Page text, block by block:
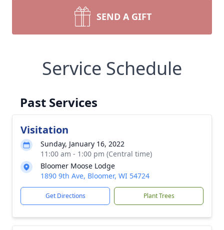
SEND A GIFT
Service Schedule
Past Services
Visitation
Sunday, January 16, 2022
11:00 am - 1:00 pm (Central time)
Bloomer Moose Lodge
1890 9th Ave, Bloomer, WI 54724
Get Directions Plant Trees